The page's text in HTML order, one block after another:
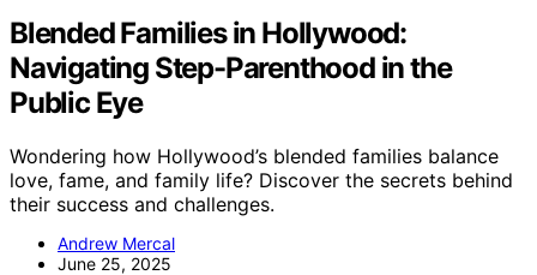
Blended Families in Hollywood:
Navigating Step-Parenthood in the
Public Eye
Wondering how Hollywood’s blended families balance
love, fame, and family life? Discover the secrets behind
their success and challenges.
Andrew Mercal
June 25, 2025